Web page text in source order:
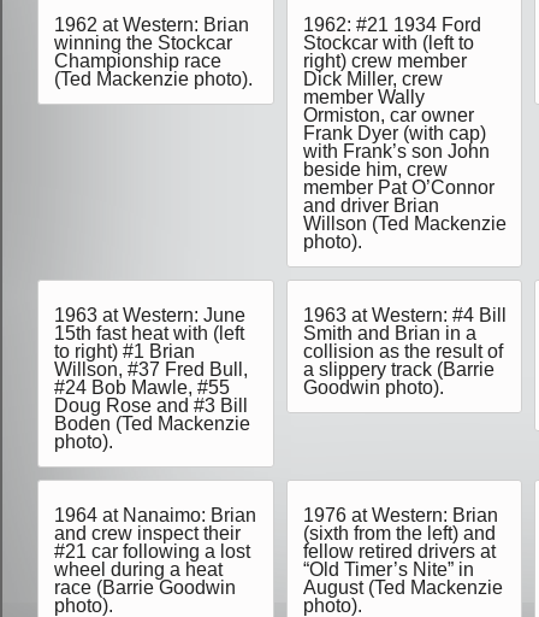
1962 at Western: Brian
winning the Stockcar
Championship race
(Ted Mackenzie photo).
1962: #21 1934 Ford
Stockcar with (left to
right) crew member
Dick Miller, crew
member Wally
Ormiston, car owner
Frank Dyer (with cap)
with Frank’s son John
beside him, crew
member Pat O’Connor
and driver Brian
Willson (Ted Mackenzie
photo).
1963 at Western: June
15th fast heat with (left
to right) #1 Brian
Willson, #37 Fred Bull,
#24 Bob Mawle, #55
Doug Rose and #3 Bill
Boden (Ted Mackenzie
photo).
1963 at Western: #4 Bill
Smith and Brian in a
collision as the result of
a slippery track (Barrie
Goodwin photo).
1964 at Nanaimo: Brian
and crew inspect their
#21 car following a lost
wheel during a heat
race (Barrie Goodwin
photo).
1976 at Western: Brian
(sixth from the left) and
fellow retired drivers at
“Old Timer’s Nite” in
August (Ted Mackenzie
photo).